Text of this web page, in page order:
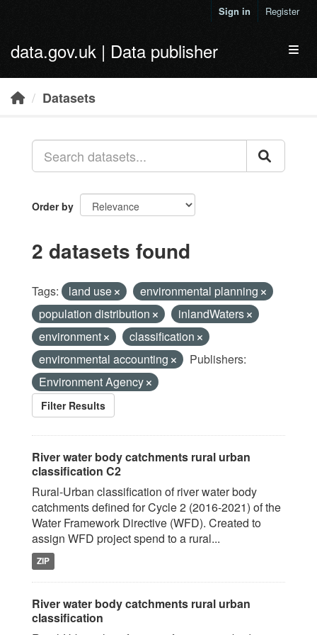
Sign in Register
data.gov.uk | Data publisher
Datasets
Order by
2 datasets found
Tags: land use
environmental planning
population distribution
inlandWaters
environment
classification
environmental accounting
Publishers:
Environment Agency
Filter Results
River water body catchments rural urban
classification C2
Rural-Urban classification of river water body
catchments defined for Cycle 2 (2016-2021) of the
Water Framework Directive (WFD). Created to
assign WFD project spend to a rural...
ZIP
River water body catchments rural urban
classification